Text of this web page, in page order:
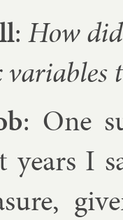
: How
vari­ables
: One
years I